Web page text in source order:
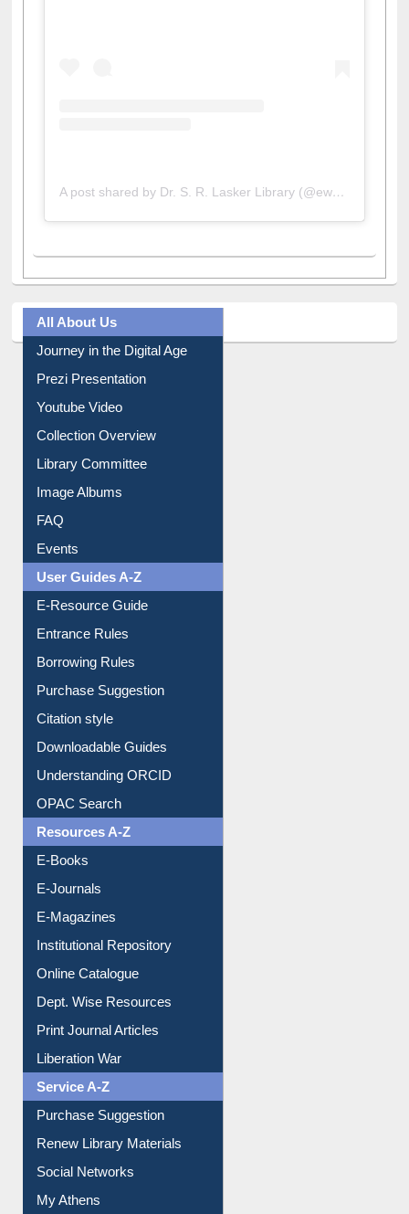
A post shared by Dr. S. R. Lasker Library (@ewulibrarybd)
All About Us
Journey in the Digital Age
Prezi Presentation
Youtube Video
Collection Overview
Library Committee
Image Albums
FAQ
Events
User Guides A-Z
E-Resource Guide
Entrance Rules
Borrowing Rules
Purchase Suggestion
Citation style
Downloadable Guides
Understanding ORCID
OPAC Search
Resources A-Z
E-Books
E-Journals
E-Magazines
Institutional Repository
Online Catalogue
Dept. Wise Resources
Print Journal Articles
Liberation War
Service A-Z
Purchase Suggestion
Renew Library Materials
Social Networks
My Athens